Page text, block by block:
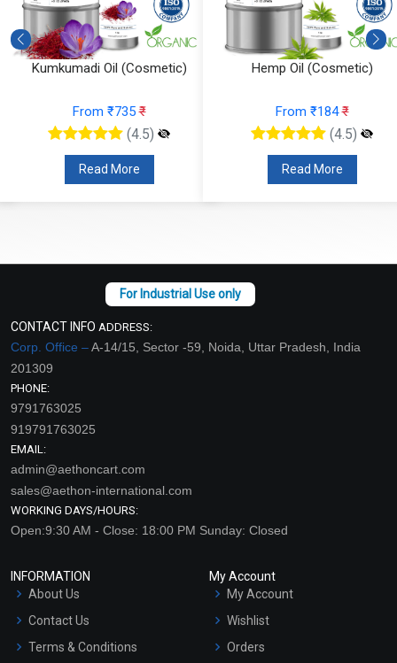
Kumkumadi Oil (Cosmetic)
From ₹735₹
(4.5)
Read More
Hemp Oil (Cosmetic)
From ₹184₹
(4.5)
Read More
CONTACT INFO ADDRESS:
Corp. Office –A-14/15, Sector -59, Noida, Uttar Pradesh, India
201309
PHONE:
9791763025
919791763025
EMAIL:
admin@aethoncart.com
sales@aethon-international.com
WORKING DAYS/HOURS:
Open:9:30 AM - Close: 18:00 PM Sunday: Closed
INFORMATION
About Us
Contact Us
Terms & Conditions
My Account
My Account
Wishlist
Orders